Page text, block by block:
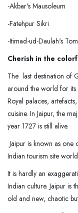
-Akbar's Mausoleum
-Fatehpur Sikri
-Itimad-ud-Daulah's
Cherish in the
The last destination of
around the world for its
Royal palaces,
cuisine. In Jaipur, the
year 1727 is still alive.
Jaipur is known as
Indian tourism site
It is hardly an
Indian culture. Jaipur is
old and new, chaotic